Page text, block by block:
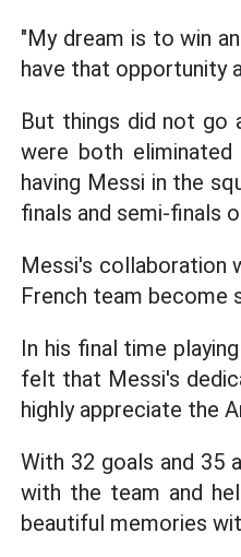
"My dream is to win
have that opportunity
But things did not go
were both
having Messi in the
finals and semi-finals
Messi's collaboration
French team become
In his final time
felt that Messi's
highly appreciate the
With 32 goals and 35
with the team and
beautiful memories